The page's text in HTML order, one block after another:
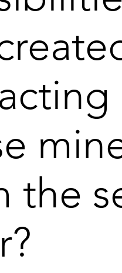
the